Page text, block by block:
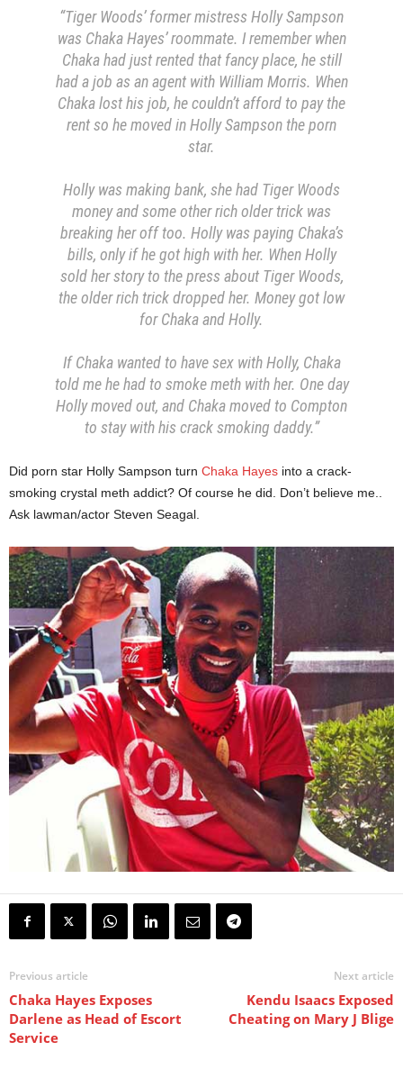
“Tiger Woods’ former mistress Holly Sampson
was Chaka Hayes’ roommate. I remember when
Chaka had just rented that fancy place, he still
had a job as an agent with William Morris. When
Chaka lost his job, he couldn’t afford to pay the
rent so he moved in Holly Sampson the porn
star.
Holly was making bank, she had Tiger Woods
money and some other rich older trick was
breaking her off too. Holly was paying Chaka’s
bills, only if he got high with her. When Holly
sold her story to the press about Tiger Woods,
the older rich trick dropped her. Money got low
for Chaka and Holly.
If Chaka wanted to have sex with Holly, Chaka
told me he had to smoke meth with her. One day
Holly moved out, and Chaka moved to Compton
to stay with his crack smoking daddy.”
Did porn star Holly Sampson turn Chaka Hayes into a crack-
smoking crystal meth addict? Of course he did. Don’t believe me..
Ask lawman/actor Steven Seagal.
Previous article
Chaka Hayes Exposes
Darlene as Head of Escort
Service
Next article
Kendu Isaacs Exposed
Cheating on Mary J Blige